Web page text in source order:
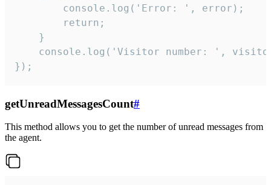
        console.log('Error: ', error);
        return;
    }
console.log('Visitor number: ',
});
getUnreadMessagesCount#
This method allows you to get the number of unread messages from
the agent.